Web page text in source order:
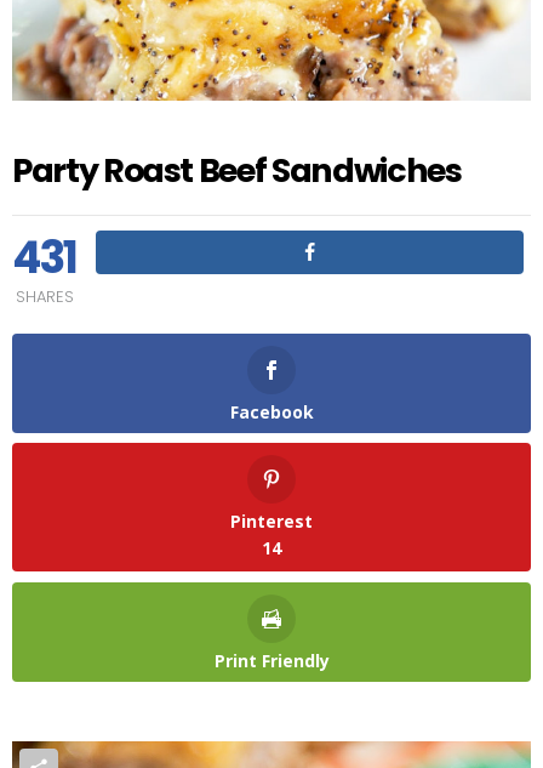
Party Roast Beef Sandwiches
431
SHARES
Facebook
Pinterest
14
Print Friendly